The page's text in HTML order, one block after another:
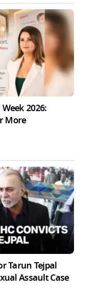
2026:
More
Tarun Tejpal
Assault Case